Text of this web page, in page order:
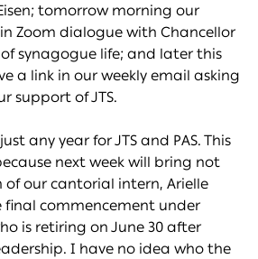
tomorrow morning our
Zoom dialogue with Chancellor
synagogue life; and later this
a link in our weekly email asking
support of JTS.
any year for JTS and PAS. This
next week will bring not
our cantorial intern, Arielle
final commencement under
is retiring on June 30 after
I have no idea who the